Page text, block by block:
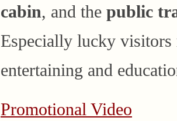
cabin, and the public
Especially lucky
entertaining and
Promotional Video